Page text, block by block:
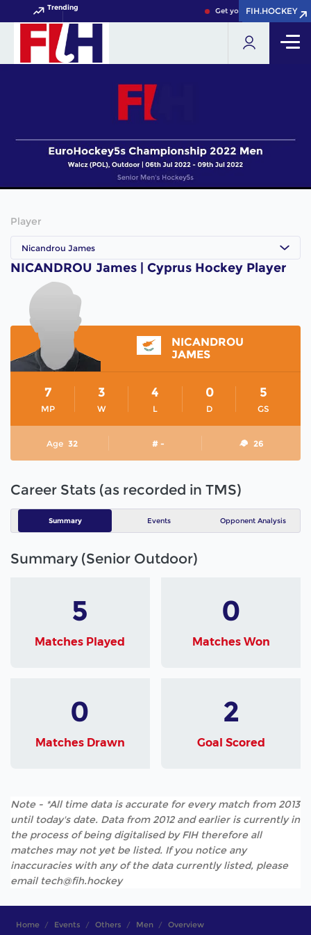
Trending Get your FIH Hockey
FIH.HOCKEY
FIH.HOCKEY
Player
Nicandrou James
NICANDROU James | Cyprus Hockey Player
NICANDROU
JAMES
MP
7
W
3
L
4
D
0
GS
5
Age 32 # - 26
Career Stats (as recorded in TMS)
Summary Events Opponent Analysis
Summary (Senior Outdoor)
5
Matches Played
0
Matches Won
0
Matches Drawn
2
Goal Scored
Note - *All time data is accurate for every match from 2013
until today's date. Data from 2012 and earlier is currently in
the process of being digitalised by FIH therefore all
matches may not yet be listed. If you notice any
inaccuracies with any of the data currently listed, please
email tech@fih.hockey
Home Events Others Men Overview